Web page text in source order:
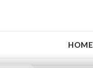
HOME